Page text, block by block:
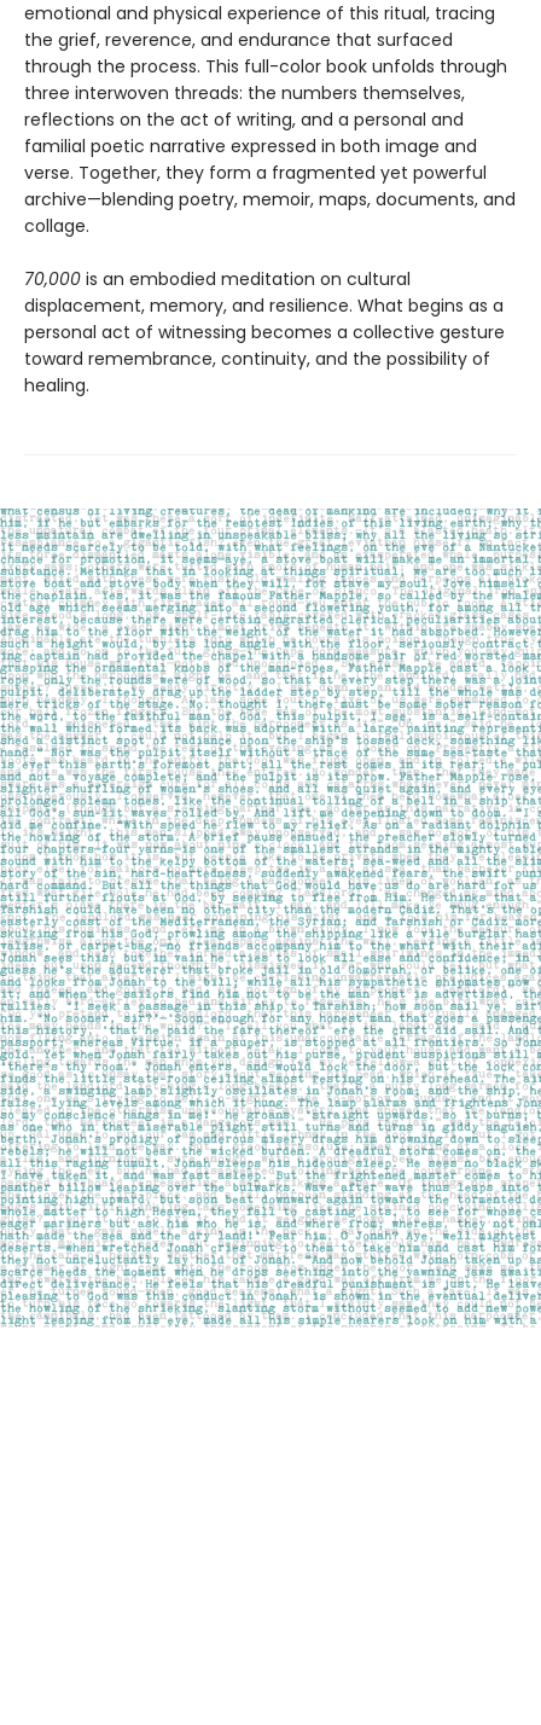
emotional and physical experience of this ritual, tracing
the grief, reverence, and endurance that surfaced
through the process. This full-color book unfolds through
three interwoven threads: the numbers themselves,
reflections on the act of writing, and a personal and
familial poetic narrative expressed in both image and
verse. Together, they form a fragmented yet powerful
archive—blending poetry, memoir, maps, documents, and
collage.
70,000 is an embodied meditation on cultural
displacement, memory, and resilience. What begins as a
personal act of witnessing becomes a collective gesture
toward remembrance, continuity, and the possibility of
healing.